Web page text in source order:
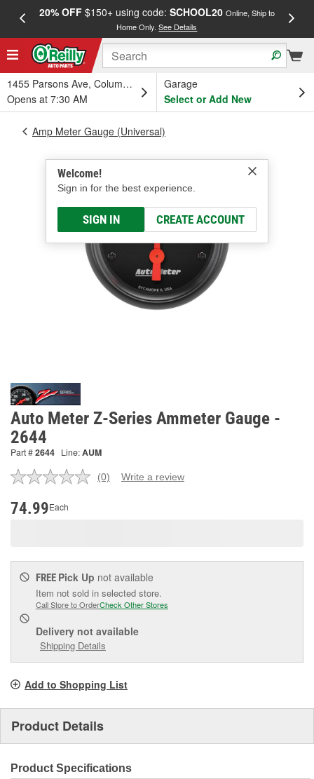
20% OFF$150+ using code: SCHOOL20 Online, Ship to
Home Only.See Details
1455 Parsons Ave, Columbus, OH
Opens at 7:30 AM
Garage
Select or Add New
Welcome!
Sign in for the best experience.
SIGN IN CREATE ACCOUNT
Amp Meter Gauge (Universal)
Auto Meter Z-Series Ammeter Gauge -
2644
Part #2644 Line:AUM
No
(0) Write a review
74.99Each
FREE Pick Up not available
Item not sold in selected store.
Call Store to OrderCheck Other Stores
Delivery not available
Shipping Details
Add to Shopping List
Product Details
Product Specifications